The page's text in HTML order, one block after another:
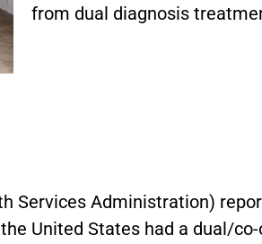
from dual diagnosis
Services Administration)
United States had a dual/